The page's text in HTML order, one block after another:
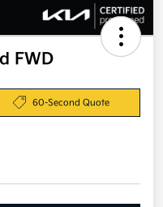
FWD
60-Second Quote